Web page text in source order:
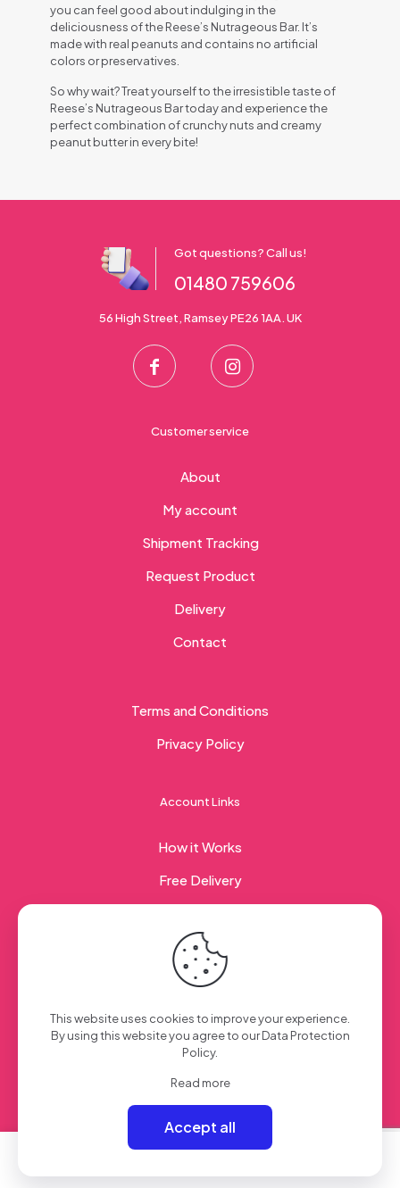
you can feel good about indulging in the
deliciousness of the Reese’s Nutrageous Bar. It’s
made with real peanuts and contains no artificial
colors or preservatives.
So why wait? Treat yourself to the irresistible taste of
Reese’s Nutrageous Bar today and experience the
perfect combination of crunchy nuts and creamy
peanut butter in every bite!
Got questions? Call us!
01480 759606
56 High Street, Ramsey PE26 1AA. UK
Customer service
About
My account
Shipment Tracking
Request Product
Delivery
Contact
Terms and Conditions
Privacy Policy
Account Links
How it Works
Free Delivery
Creation Web| All Rights Reserved
0
This website uses cookies to improve your experience.
By using this website you agree to ourData Protection
Policy.
Read more
Accept all